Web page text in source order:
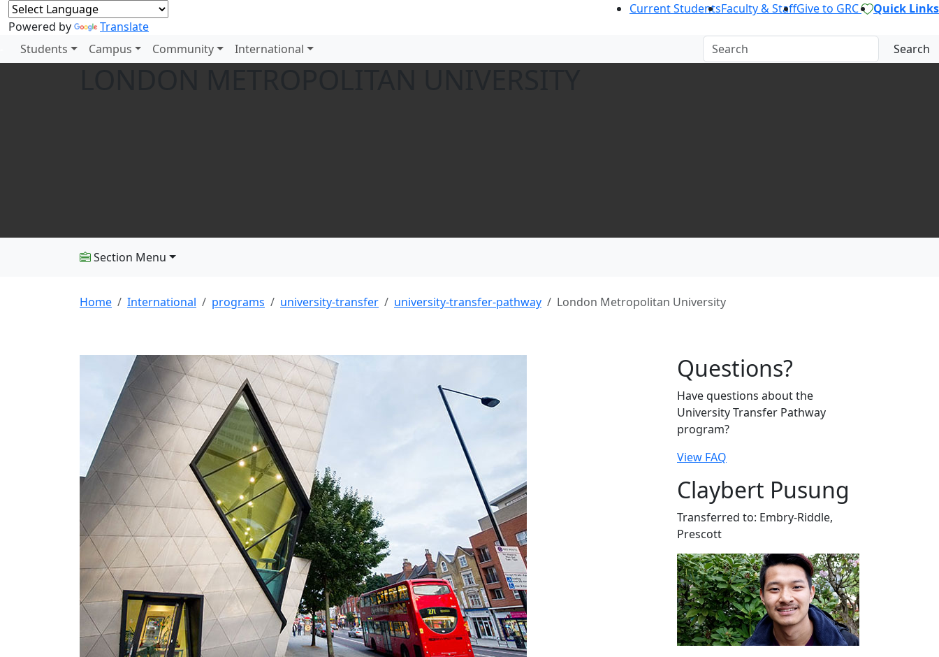
Powered by Translate
Current StudentsFaculty & StaffGive to GRC Quick Links
Students Campus Community International Search
Section Menu
Home International programs university-transfer university-transfer-pathway London Metropolitan University
Questions?
Have questions about the
University Transfer Pathway
program?
View FAQ
Claybert Pusung
Transferred to: Embry-Riddle,
Prescott